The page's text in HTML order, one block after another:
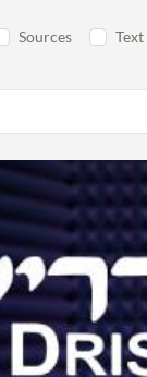
Sources Text